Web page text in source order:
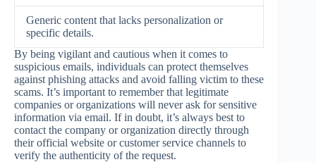
Generic content that lacks personalization or
specific details.
By being vigilant and cautious when it comes to
suspicious emails, individuals can protect themselves
against phishing attacks and avoid falling victim to these
scams. It’s important to remember that legitimate
companies or organizations will never ask for sensitive
information via email. If in doubt, it’s always best to
contact the company or organization directly through
their official website or customer service channels to
verify the authenticity of the request.